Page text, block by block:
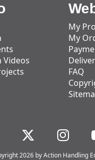
My
My
FAQ
2026 by Action Handling